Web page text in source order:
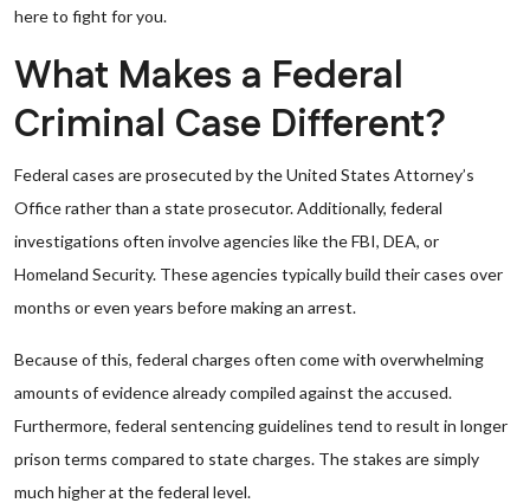
here to fight for you.
What Makes a Federal
Criminal Case Different?
Federal cases are prosecuted by the United States Attorney’s
Office rather than a state prosecutor. Additionally, federal
investigations often involve agencies like the FBI, DEA, or
Homeland Security. These agencies typically build their cases over
months or even years before making an arrest.
Because of this, federal charges often come with overwhelming
amounts of evidence already compiled against the accused.
Furthermore, federal sentencing guidelines tend to result in longer
prison terms compared to state charges. The stakes are simply
much higher at the federal level.